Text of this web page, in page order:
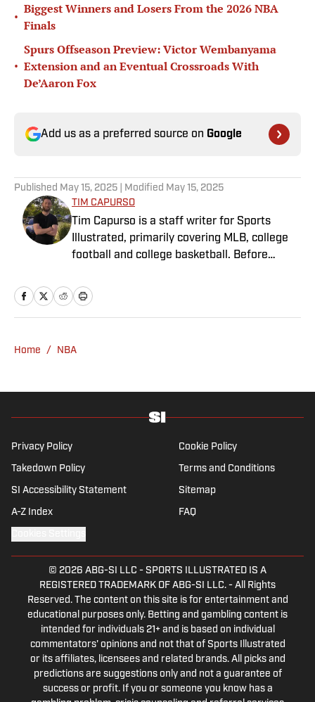
•
Biggest Winners and Losers From the 2026 NBA
Finals
•
Spurs Offseason Preview: Victor Wembanyama
Extension and an Eventual Crossroads With
De’Aaron Fox
Add us as a preferred source on Google
Published May 15, 2025 | Modified May 15, 2025
TIM CAPURSO
Tim Capurso is a staff writer for Sports
Illustrated, primarily covering MLB, college
football and college basketball. Before
worked at RotoBaller and ClutchPoints and is
a graduate of Assumption University. When
A resident of New York, Capurso openly
football team again.
Home / NBA
Privacy Policy Cookie Policy
Takedown Policy Terms and Conditions
SI Accessibility Statement Sitemap
A-Z Index FAQ
© 2026 ABG-SI LLC - SPORTS ILLUSTRATED IS A
REGISTERED TRADEMARK OF ABG-SI LLC. - All Rights
Reserved. The content on this site is for entertainment and
educational purposes only. Betting and gambling content is
intended for individuals 21+ and is based on individual
commentators' opinions and not that of Sports Illustrated
or its affiliates, licensees and related brands. All picks and
predictions are suggestions only and not a guarantee of
success or profit. If you or someone you know has a